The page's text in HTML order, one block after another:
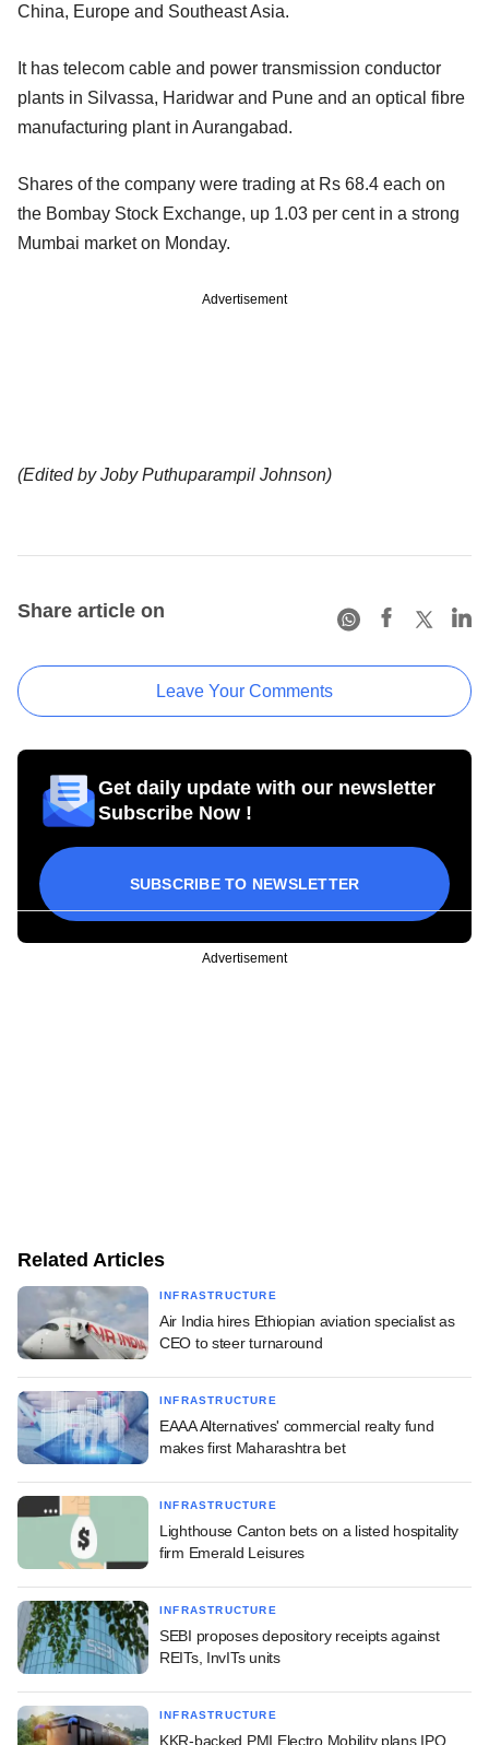
China, Europe and Southeast Asia.
It has telecom cable and power transmission conductor
plants in Silvassa, Haridwar and Pune and an optical fibre
manufacturing plant in Aurangabad.
Shares of the company were trading at Rs 68.4 each on
the Bombay Stock Exchange, up 1.03 per cent in a strong
Mumbai market on Monday.
Advertisement
(Edited by Joby Puthuparampil Johnson)
Share article on
Leave Your Comments
Get daily update with our newsletter
Subscribe Now !
SUBSCRIBE TO NEWSLETTER
Advertisement
Related Articles
INFRASTRUCTURE
Air India hires Ethiopian aviation specialist as
CEO to steer turnaround
INFRASTRUCTURE
EAAA Alternatives' commercial realty fund
makes first Maharashtra bet
INFRASTRUCTURE
Lighthouse Canton bets on a listed hospitality
firm Emerald Leisures
INFRASTRUCTURE
SEBI proposes depository receipts against
REITs, InvITs units
INFRASTRUCTURE
KKR-backed PMI Electro Mobility plans IPO,